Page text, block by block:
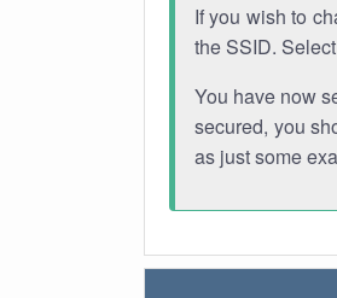
If you wish to
the SSID.
You have now
secured, you
as just some